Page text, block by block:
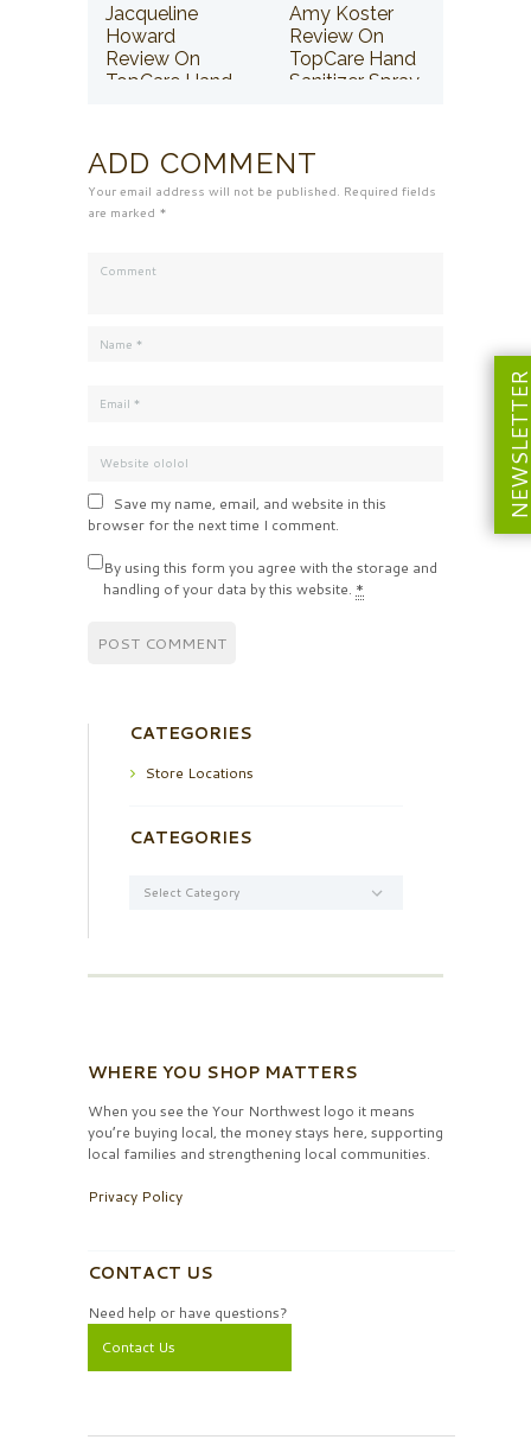
Jacqueline
Howard
Review On
TopCare Hand
Amy Koster
Review On
TopCare Hand
Sanitizer Spray
ADD COMMENT
Your email address will not be published. Required fields
are marked *
Save my name, email, and website in this
browser for the next time I comment.
By using this form you agree with the storage and
handling of your data by this website. *
CATEGORIES
Store Locations
CATEGORIES
WHERE YOU SHOP MATTERS
When you see the Your Northwest logo it means
you’re buying local, the money stays here, supporting
local families and strengthening local communities.
Privacy Policy
CONTACT US
Need help or have questions?
Contact Us